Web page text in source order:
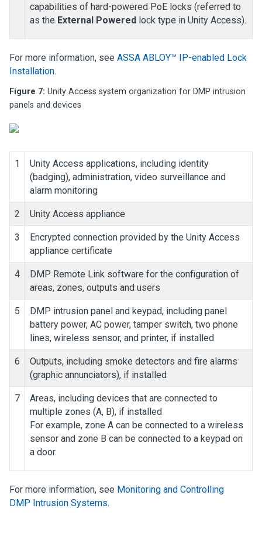
capabilities of hard-powered PoE locks (referred to
as the External Powered lock type in Unity Access).
For more information, see ASSA ABLOY™ IP-enabled Lock
Installation.
Figure 7: Unity Access system organization for DMP intrusion
panels and devices
1 Unity Access applications, including identity
(badging), administration, video surveillance and
alarm monitoring
2 Unity Access appliance
3 Encrypted connection provided by the Unity Access
appliance certificate
4
DMP Remote Link software for the configuration of
areas, zones, outputs and users
5
DMP intrusion panel and keypad, including panel
battery power, AC power, tamper switch, two phone
lines, wireless sensor, and printer, if installed
6
Outputs, including smoke detectors and fire alarms
(graphic annunciators), if installed
7
Areas, including devices that are connected to
multiple zones (A, B), if installed
For example, zone A can be connected to a wireless
sensor and zone B can be connected to a keypad on
a door.
For more information, see Monitoring and Controlling
DMP Intrusion Systems.